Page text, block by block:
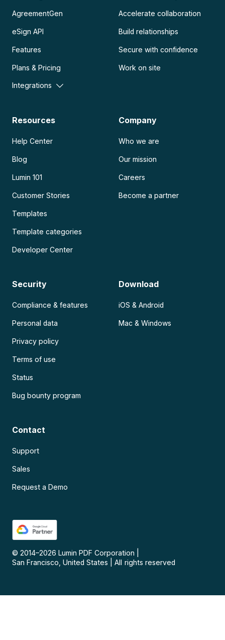
AgreementGen
eSign API
Features
Plans & Pricing
Integrations
Accelerate collaboration
Build relationships
Secure with confidence
Work on site
Resources
Help Center
Blog
Lumin 101
Customer Stories
Templates
Template categories
Developer Center
Company
Who we are
Our mission
Careers
Become a partner
Security
Compliance & features
Personal data
Privacy policy
Terms of use
Status
Bug bounty program
Download
iOS & Android
Mac & Windows
Contact
Support
Sales
Request a Demo
© 2014–2026 Lumin PDF Corporation
San Francisco, United States
All rights reserved